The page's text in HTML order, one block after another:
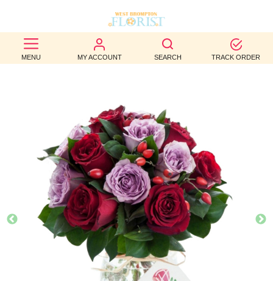
MENU MY ACCOUNT SEARCH TRACK ORDER
BEST
SELLERS
OCCASION
WEDDINGS
FUNERAL
AUTUMN
CONTACT